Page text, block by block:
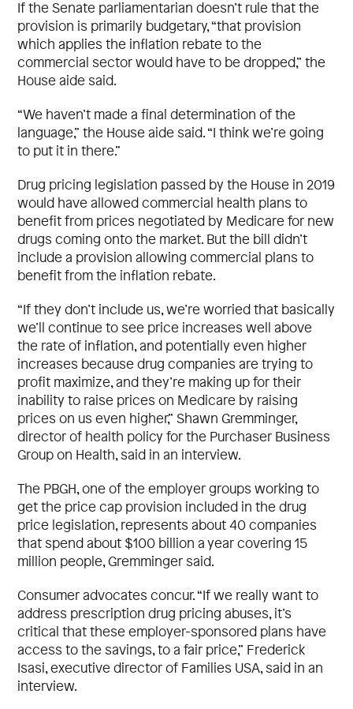
If the Senate parliamentarian doesn’t rule that the
provision is primarily budgetary, “that provision
which applies the inflation rebate to the
commercial sector would have to be dropped,” the
House aide said.
“We haven’t made a final determination of the
language,” the House aide said. “I think we’re going
to put it in there.”
Drug pricing legislation passed by the House in 2019
would have allowed commercial health plans to
benefit from prices negotiated by Medicare for new
drugs coming onto the market. But the bill didn’t
include a provision allowing commercial plans to
benefit from the inflation rebate.
“If they don’t include us, we’re worried that basically
we’ll continue to see price increases well above
the rate of inflation, and potentially even higher
increases because drug companies are trying to
profit maximize, and they’re making up for their
inability to raise prices on Medicare by raising
prices on us even higher,” Shawn Gremminger,
director of health policy for the Purchaser Business
Group on Health, said in an interview.
The PBGH, one of the employer groups working to
get the price cap provision included in the drug
price legislation, represents about 40 companies
that spend about $100 billion a year covering 15
million people, Gremminger said.
Consumer advocates concur. “If we really want to
address prescription drug pricing abuses, it’s
critical that these employer-sponsored plans have
access to the savings, to a fair price,” Frederick
Isasi, executive director of Families USA, said in an
interview.